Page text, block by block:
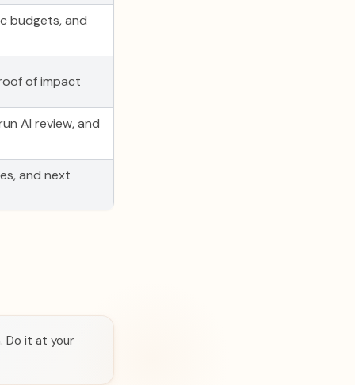
budgets, and
of impact
AI review, and
and next
Do it at your